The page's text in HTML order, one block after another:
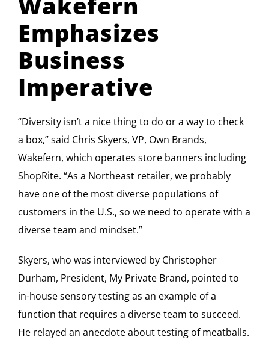
Emphasizes
Business
Imperative
“Diversity isn’t a nice thing to do or a way to check
a box,” said Chris Skyers, VP, Own Brands,
Wakefern, which operates store banners including
ShopRite. “As a Northeast retailer, we probably
have one of the most diverse populations of
customers in the U.S., so we need to operate with a
diverse team and mindset.”
Skyers, who was interviewed by Christopher
Durham, President, My Private Brand, pointed to
in-house sensory testing as an example of a
function that requires a diverse team to succeed.
He relayed an anecdote about testing of meatballs.